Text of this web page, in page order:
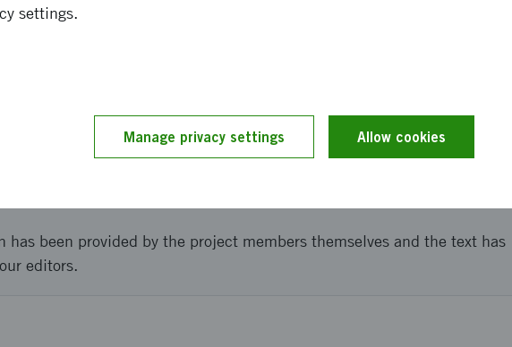
had with actors within the public sector, it is probable that it is possible
implementation
has been provided by the project members themselves and the text has
editors.
settings.
Manage privacy settings Allow cookies